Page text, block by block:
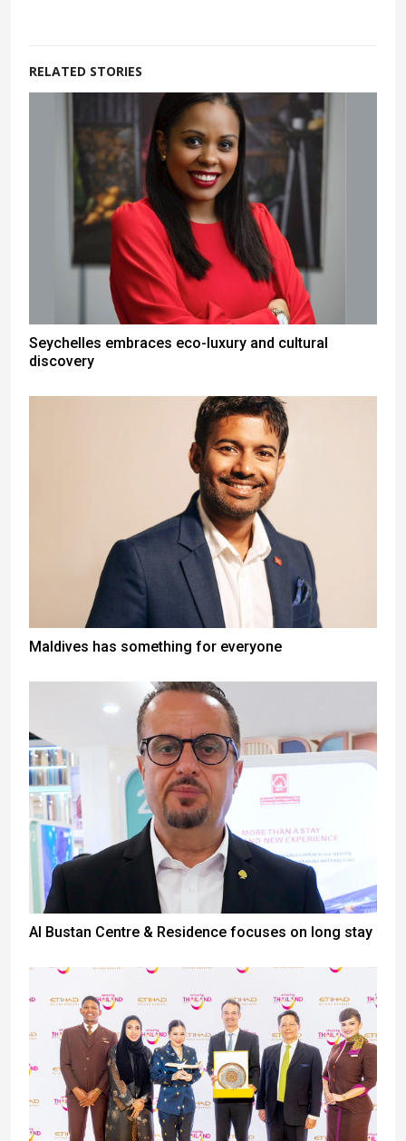
RELATED STORIES
Seychelles embraces eco-luxury and cultural
discovery
Maldives has something for everyone
Al Bustan Centre & Residence focuses on long stay